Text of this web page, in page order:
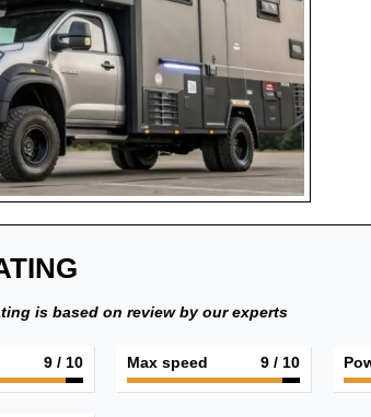
is based on review by our experts
9/ 10 Max speed 9/ 10